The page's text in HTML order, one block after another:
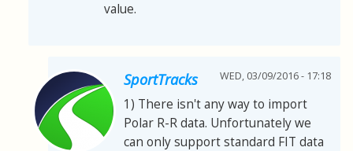
value.
SportTracks WED, 03/09/2016 - 17:18
1) There isn't any way to import
Polar R-R data. Unfortunately we
can only support standard FIT data